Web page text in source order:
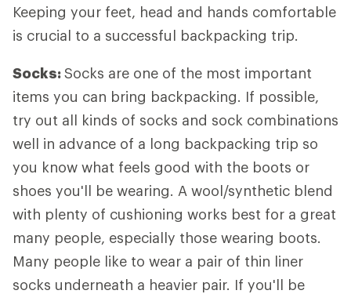
Keeping your feet, head and hands comfortable
is crucial to a successful backpacking trip.
Socks:Socks are one of the most important
items you can bring backpacking. If possible,
try out all kinds of socks and sock combinations
well in advance of a long backpacking trip so
you know what feels good with the boots or
shoes you'll be wearing. A wool/synthetic blend
with plenty of cushioning works best for a great
many people, especially those wearing boots.
Many people like to wear a pair of thin liner
socks underneath a heavier pair. If you'll be